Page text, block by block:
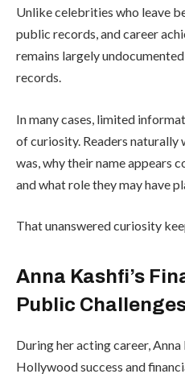
Unlike celebrities who leave
public records, and career
remains largely
records.
In many cases, limited
of curiosity. Readers naturally
was, why their name appears
and what role they may have
That unanswered curiosity
Anna Kashfi’s
Public
During her acting career,
Hollywood success and